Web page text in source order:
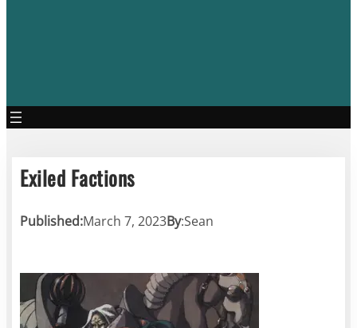
Exiled Factions
Published:March 7, 2023By:Sean